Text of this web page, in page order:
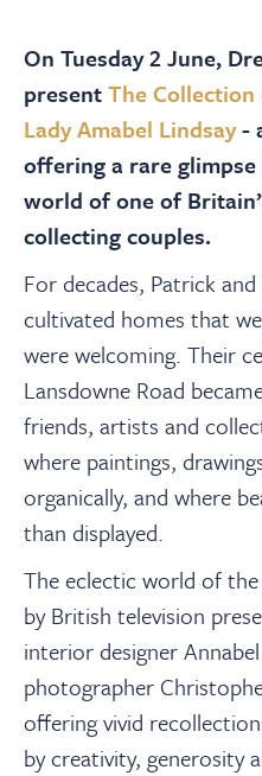
Contact Us
Payments
Log In / Logout
Register
On Tuesday 2 June,
presentThe
Lady Amabel Lindsay-
offering a rare
world of one of
collecting couples.
For decades, Patrick
cultivated homes that
were welcoming. Their
Lansdowne Road
friends, artists and
where paintings,
organically, and where
than displayed.
The eclectic world of
by British television
interior designer
photographer
offering vivid
by creativity, generosity